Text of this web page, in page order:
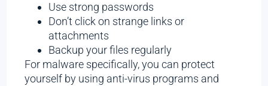
Use strong passwords
Don’t click on strange links or
attachments
Backup your files regularly
For malware specifically, you can protect
yourself by using anti-virus programs and